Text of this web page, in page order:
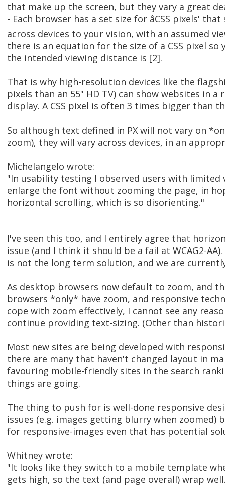
that make up the screen, but they vary a great
- Each browser has a set size for âCSS pixels'
across devices to your vision, with an assumed
there is an equation for the size of a CSS pixel
the intended viewing distance is [2].
That is why high-resolution devices like the
pixels than an 55" HD TV) can show websites in a
display. A CSS pixel is often 3 times bigger than
So although text defined in PX will not vary on
zoom), they will vary across devices, in an
Michelangelo wrote:
"In usability testing I observed users with limited
enlarge the font without zooming the page, in
horizontal scrolling, which is so disorienting."
I've seen this too, and I entirely agree that
issue (and I think it should be a fail at WCAG2-
is not the long term solution, and we are
As desktop browsers now default to zoom, and
browsers *only* have zoom, and responsive
cope with zoom effectively, I cannot see any
continue providing text-sizing. (Other than
Most new sites are being developed with
there are many that haven't changed layout in
favouring mobile-friendly sites in the search
things are going.
The thing to push for is well-done responsive
issues (e.g. images getting blurry when
for responsive-images even that has potential
Whitney wrote:
"It looks like they switch to a mobile template
gets high, so the text (and page overall) wrap